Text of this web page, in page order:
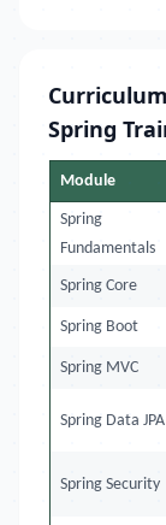
Spring
Module
Spring
Fundamentals
Spring Core
Spring Boot
Spring MVC
Spring Data JPA
Spring Security